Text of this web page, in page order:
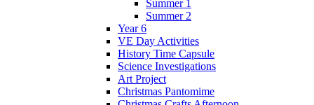
Summer 1
Summer 2
Year 6
VE Day Activities
History Time Capsule
Science Investigations
Art Project
Christmas Pantomime